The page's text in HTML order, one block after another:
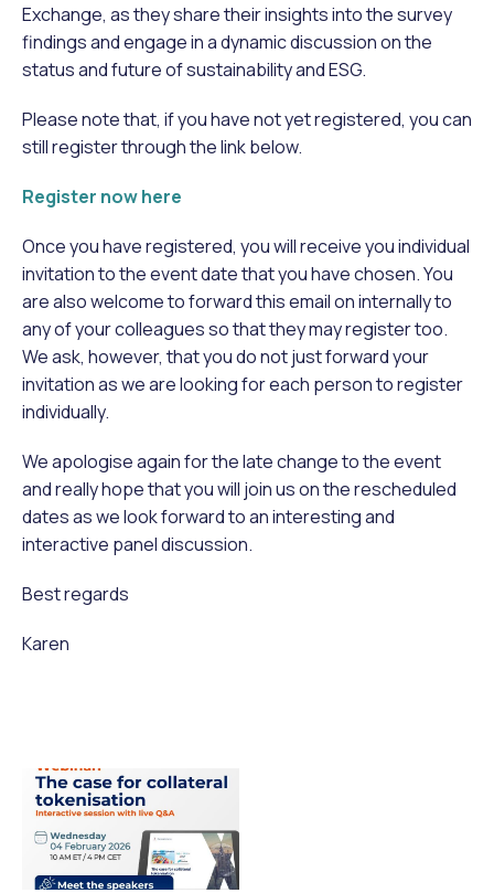
Exchange, as they share their insights into the survey
findings and engage in a dynamic discussion on the
status and future of sustainability and ESG.
Please note that, if you have not yet registered, you can
still register through the link below.
Register now here
Once you have registered, you will receive you individual
invitation to the event date that you have chosen. You
are also welcome to forward this email on internally to
any of your colleagues so that they may register too.
We ask, however, that you do not just forward your
invitation as we are looking for each person to register
individually.
We apologise again for the late change to the event
and really hope that you will join us on the rescheduled
dates as we look forward to an interesting and
interactive panel discussion.
Best regards
Karen